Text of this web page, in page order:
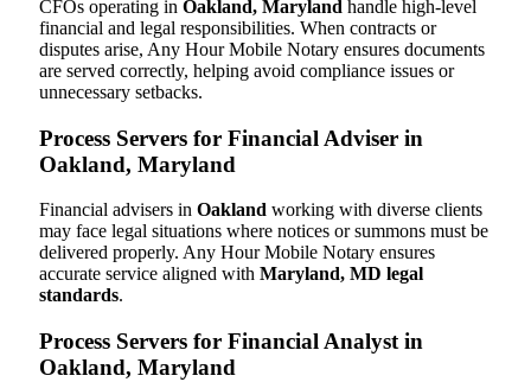
CFOs operating in Oakland, Maryland handle high-level
financial and legal responsibilities. When contracts or
disputes arise, Any Hour Mobile Notary ensures documents
are served correctly, helping avoid compliance issues or
unnecessary setbacks.
Process Servers for Financial Adviser in
Oakland, Maryland
Financial advisers in Oakland working with diverse clients
may face legal situations where notices or summons must be
delivered properly. Any Hour Mobile Notary ensures
accurate service aligned with Maryland, MD legal
standards.
Process Servers for Financial Analyst in
Oakland, Maryland